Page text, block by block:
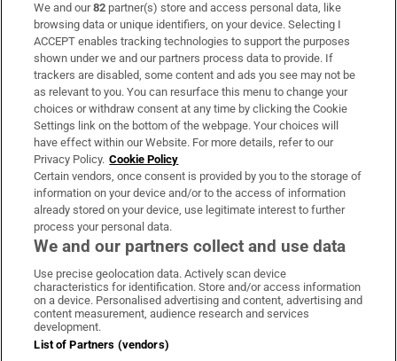
Subscribe
Support
About Us
Irish Times Products & Services
OUR PARTNERS:
Irish Times on WhatsApp
Irish Times on Facebook
Irish Times on X
Irish Times on LinkedIn
Irish Times on Instagram
Terms & Conditions
We and our82 partner(s) store and access personal data, like
browsing data or unique identifiers, on your device. Selecting I
ACCEPT enables tracking technologies to support the purposes
shown under we and our partners process data to provide. If
trackers are disabled, some content and ads you see may not be
as relevant to you. You can resurface this menu to change your
choices or withdraw consent at any time by clicking the Cookie
Settings link on the bottom of the webpage. Your choices will
have effect within our Website. For more details, refer to our
Privacy Policy. Cookie Policy
Certain vendors, once consent is provided by you to the storage of
information on your device and/or to the access of information
already stored on your device, use legitimate interest to further
process your personal data.
We and our partners collect and use data
Use precise geolocation data. Actively scan device
characteristics for identification. Store and/or access information
on a device. Personalised advertising and content, advertising and
content measurement, audience research and services
development.
List of Partners (vendors)